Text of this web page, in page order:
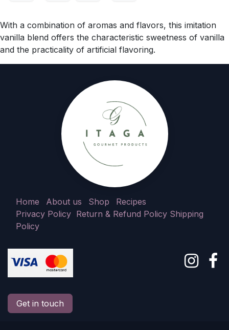
With a combination of aromas and flavors, this imitation
vanilla blend offers the characteristic sweetness of vanilla
and the practicality of artificial flavoring.
Home About us Shop
Recipes
Privacy Policy Return & Refund Policy Shipping
Policy
Get in touch